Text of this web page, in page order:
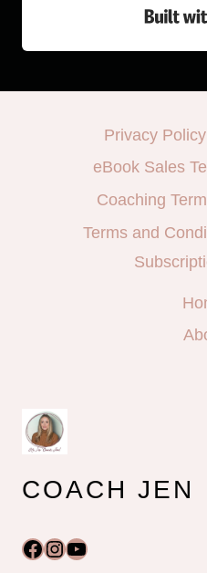
Privacy
eBook Sales
Coaching
Terms and
COACH JEN
Facebook
Instagram
YouTube